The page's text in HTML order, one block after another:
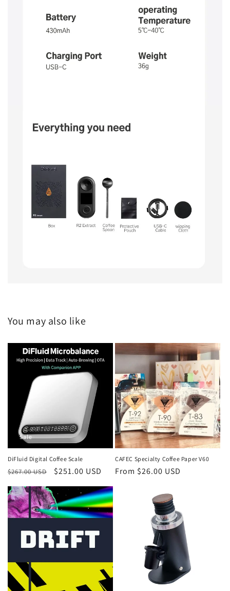
You may also like
Sale
DiFluid Digital Coffee Scale
Regular
price
$267.00 USD
Sale
price
$251.00 USD
CAFEC Specialty Coffee Paper V60
Regular
From $26.00 USD